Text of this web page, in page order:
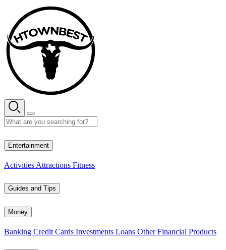
content
Entertainment
Activities Attractions Fitness
Guides and Tips
Money
Banking Credit Cards Investments Loans Other Financial Products